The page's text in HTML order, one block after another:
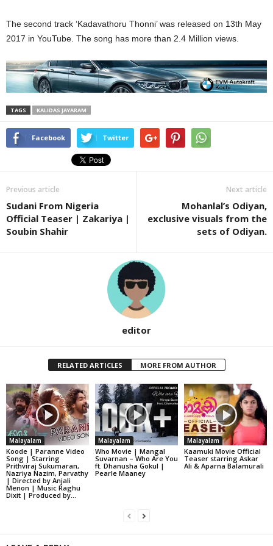
The second track ‘Kadavathoru Thonni’ was released on 13th May
2017 in YouTube. The song has more than 2.4 Million views.
TAGS KALIDAS JAYARAM
Facebook Twitter
Previous article
Sudani From Nigeria
Official Teaser | Zakariya |
Soubin Shahir
Next article
Mohanlal’s Odiyan,
exclusive visuals from the
sets of Odiyan.
editor
RELATED ARTICLES MORE FROM AUTHOR
Malayalam
Koode | Paranne Video
Song | Starring
Prithviraj Sukumaran,
Nazriya Nazim, Parvathy
| Directed by Anjali
Menon | Music Raghu
Dixit | Produced by...
Malayalam
Who Movie | Mangal
Suvarnan – Who Are You
ft. Dhanusha Gokul |
Pearle Maaney
Malayalam
Kaamuki Movie Official
Teaser starring Askar
Ali & Aparna Balamurali